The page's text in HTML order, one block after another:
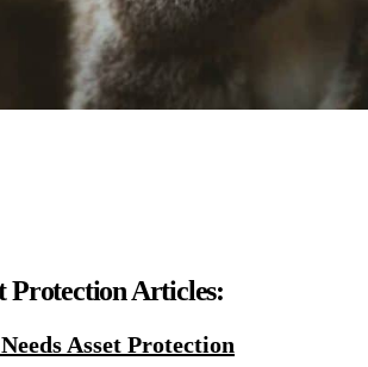
Protection Articles:
Asset Protection